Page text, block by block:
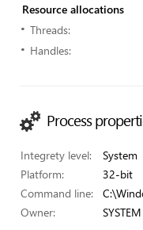
Resource allocations
Threads:
Handles:
Process
Integrety level:
System
Platform:
32-bit
Command line:
Owner:
SYSTEM